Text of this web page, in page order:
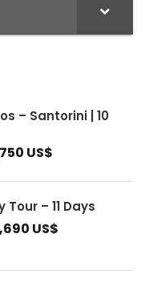
– Santorini | 10
US$
– 11 Days
US$